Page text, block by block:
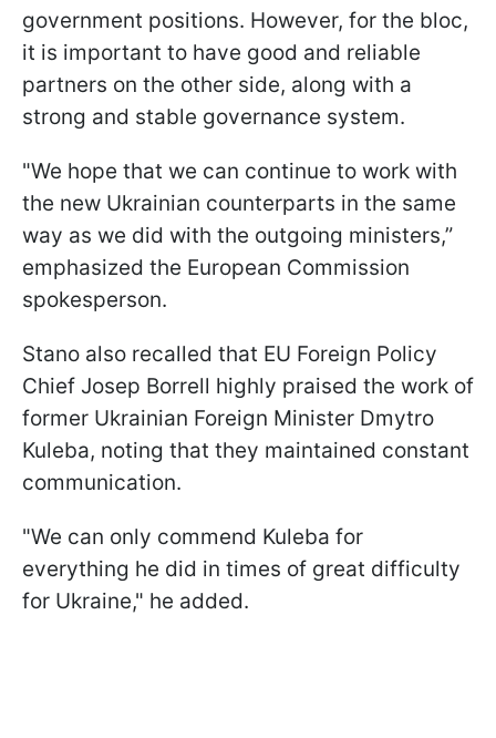
government positions. However, for the bloc,
it is important to have good and reliable
partners on the other side, along with a
strong and stable governance system.
"We hope that we can continue to work with
the new Ukrainian counterparts in the same
way as we did with the outgoing ministers,”
emphasized the European Commission
spokesperson.
Stano also recalled that EU Foreign Policy
Chief Josep Borrell highly praised the work of
former Ukrainian Foreign Minister Dmytro
Kuleba, noting that they maintained constant
communication.
"We can only commend Kuleba for
everything he did in times of great difficulty
for Ukraine," he added.